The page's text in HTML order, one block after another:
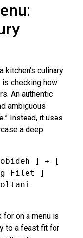
kitchen’s culinary
is checking how
An authentic
ambiguous
Instead, it uses
a deep
] + [
Filet ]
for on a menu is
to a feast fit for